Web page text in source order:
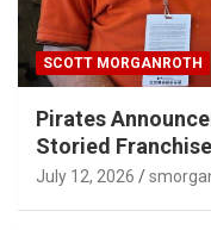
SCOTT MORGANROTH
Pirates
Storied
July 12, 2026